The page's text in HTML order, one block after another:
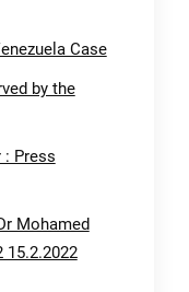
Case
by the
: Press
Mohamed
15.2.2022